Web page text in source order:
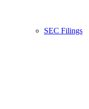
SEC Filings